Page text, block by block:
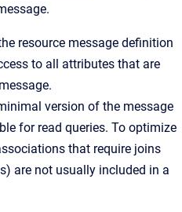
resource message definition
to all attributes that are
version of the message
for read queries. To optimize
that require joins
are not usually included in a